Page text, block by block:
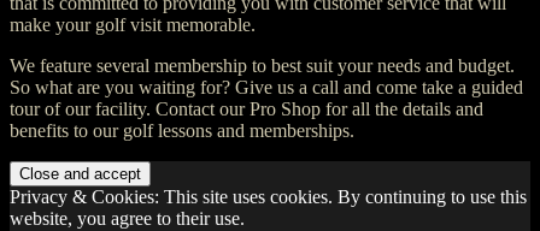
make your golf visit memorable.
We feature several membership to best suit your needs and budget.
So what are you waiting for? Give us a call and come take a guided
tour of our facility. Contact our Pro Shop for all the details and
benefits to our golf lessons and memberships.
Privacy & Cookies: This site uses cookies. By continuing to use this
website, you agree to their use.